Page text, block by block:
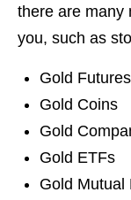
there are many
you, such as
Gold
Gold Coins
Gold
Gold ETFs
Gold Mutual